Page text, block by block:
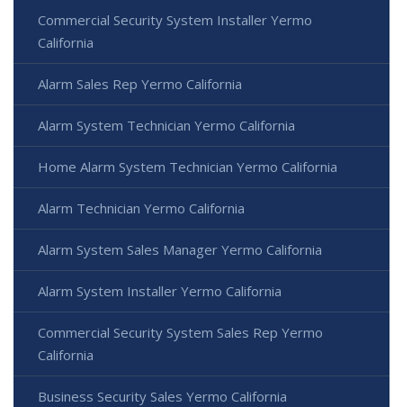
Commercial Security System Installer Yermo
California
Alarm Sales Rep Yermo California
Alarm System Technician Yermo California
Home Alarm System Technician Yermo California
Alarm Technician Yermo California
Alarm System Sales Manager Yermo California
Alarm System Installer Yermo California
Commercial Security System Sales Rep Yermo
California
Business Security Sales Yermo California